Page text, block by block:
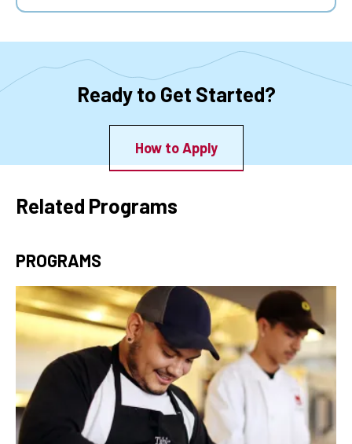
Ready to Get Started?
How to Apply
Related Programs
PROGRAMS